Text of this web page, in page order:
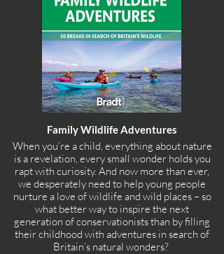
Family Wildlife Adventures
When you’re a child, everything about nature
is a revelation, every small wonder holds you
rapt with curiosity. And now more than ever,
we desperately need to help young people
nurture a love of wildlife and wild places – so
what better way to inspire the next
generation of conservationists than by filling
their childhood with adventures in search of
Britain’s natural wonders?